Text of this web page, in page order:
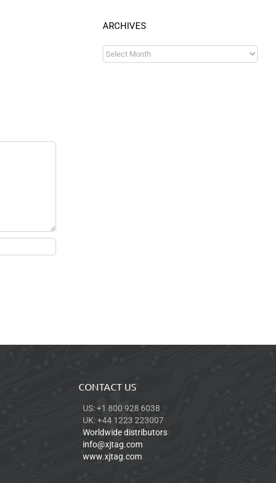
ARCHIVES
CONTACT US
US: +1 800 928 6038
UK: +44 1223 223007
Worldwide distributors
info@xjtag.com
www.xjtag.com